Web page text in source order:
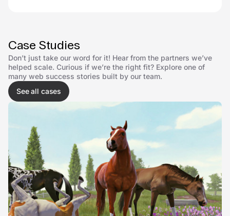
Case Studies
Don’t just take our word for it! Hear from the partners we’ve
helped scale. Curious if we’re the right fit? Explore one of
many web success stories built by our team.
See all cases